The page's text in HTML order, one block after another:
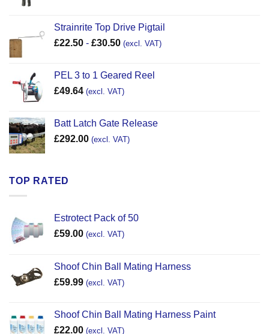
Strainrite Top Drive Pigtail
£22.50 - £30.50 (excl. VAT)
PEL 3 to 1 Geared Reel
£49.64 (excl. VAT)
Batt Latch Gate Release
£292.00 (excl. VAT)
TOP RATED
Estrotect Pack of 50
£59.00 (excl. VAT)
Shoof Chin Ball Mating Harness
£59.99 (excl. VAT)
Shoof Chin Ball Mating Harness Paint
£22.00 (excl. VAT)